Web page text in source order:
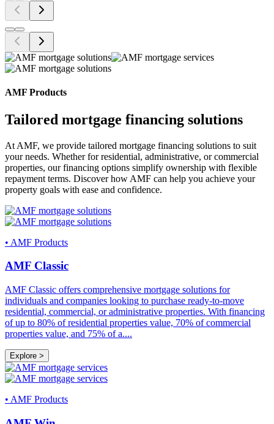
AMF Products
Tailored mortgage financing solutions
At AMF, we provide tailored mortgage financing solutions to suit
your needs. Whether for residential, administrative, or commercial
properties, our financing options simplify ownership with flexible
repayment terms. Discover how AMF can help you achieve your
property goals with ease and confidence.
• AMF Products
AMF Classic
AMF Classic offers comprehensive mortgage solutions for
individuals and companies looking to purchase ready-to-move
residential, commercial, or administrative properties. With financing
of up to 80% of residential properties value, 70% of commercial
properties value, and 75% of a....
Explore >
• AMF Products